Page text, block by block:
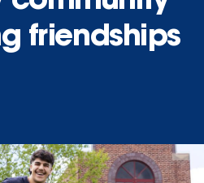
friendships